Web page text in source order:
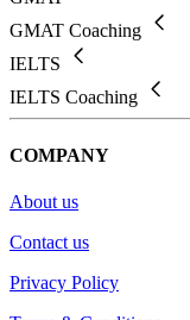
GMAT Coaching
IELTS
IELTS Coaching
COMPANY
About us
Contact us
Privacy Policy